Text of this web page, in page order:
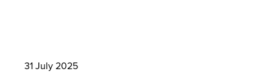
31 July 2025